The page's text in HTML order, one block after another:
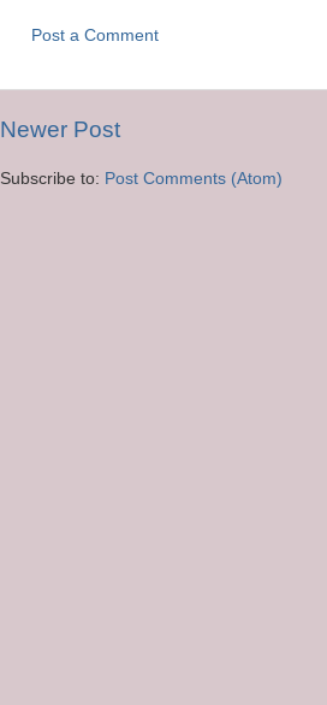
Post a Comment
Newer Post
Subscribe to: Post Comments (Atom)